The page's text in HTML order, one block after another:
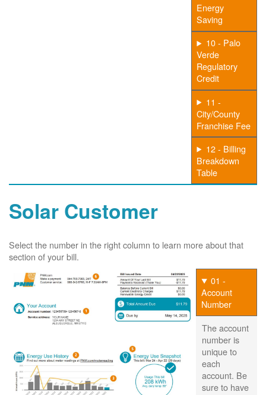
Energy
Saving
10 - Palo
Verde
Regulatory
Credit
11 -
City/County
Franchise Fee
12 - Billing
Breakdown
Table
Solar Customer
Select the number in the right column to learn more about that
section of your bill.
01 -
Account
Number
The account
number is
unique to
each
account. Be
sure to have